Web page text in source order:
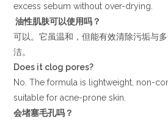
excess sebum without over-drying.
油性肌肤可以使用吗？
可以。它虽温和，但能有效清除污垢与
洁。
Does it clog pores?
No. The formula is lightweight, non-
suitable for acne-prone skin.
会堵塞毛孔吗？